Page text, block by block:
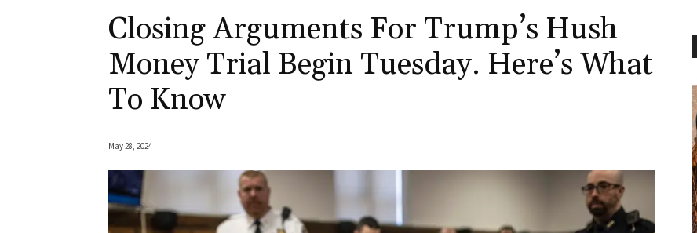
Closing Arguments For Trump’s Hush
Money Trial Begin Tuesday. Here’s What
To Know
May 28, 2024